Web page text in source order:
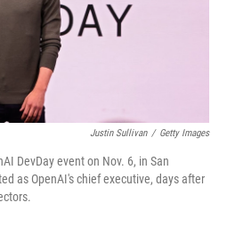
Justin Sullivan / Getty Images
DevDay event on Nov. 6, in San
as OpenAI's chief executive, days after